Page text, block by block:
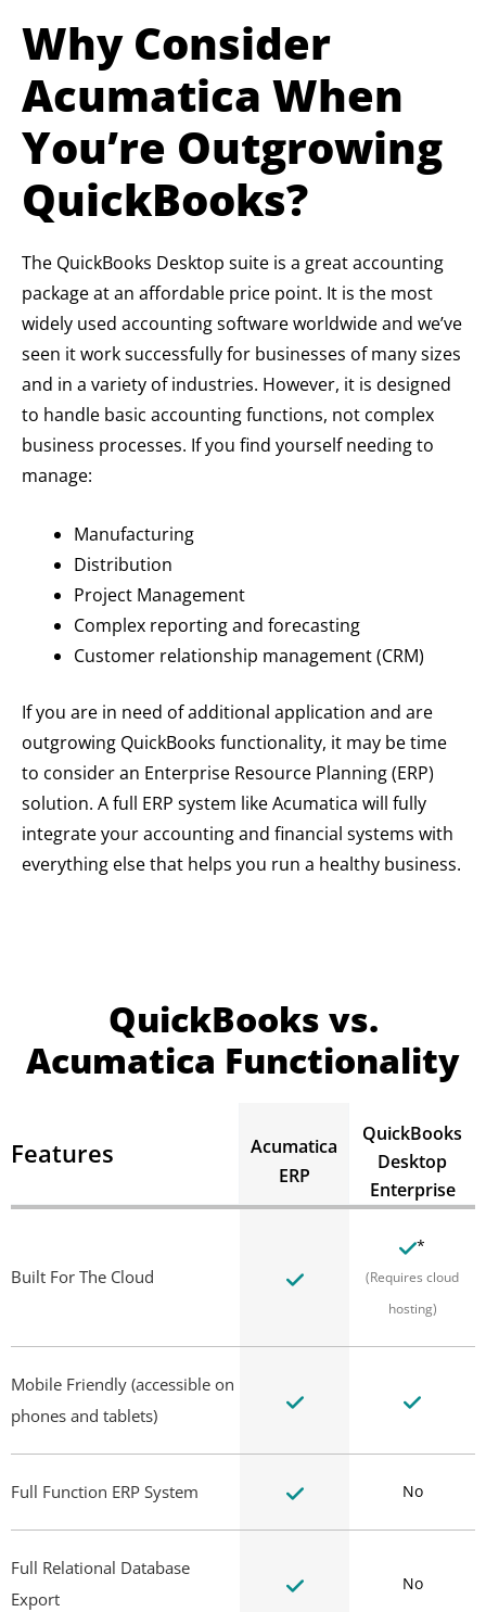
Why Consider
Acumatica When
You’re Outgrowing
QuickBooks?
The QuickBooks Desktop suite is a great accounting
package at an affordable price point. It is the most
widely used accounting software worldwide and we’ve
seen it work successfully for businesses of many sizes
and in a variety of industries. However, it is designed
to handle basic accounting functions, not complex
business processes. If you find yourself needing to
manage:
Manufacturing
Distribution
Project Management
Complex reporting and forecasting
Customer relationship management (CRM)
If you are in need of additional application and are
outgrowing QuickBooks functionality, it may be time
to consider an Enterprise Resource Planning (ERP)
solution. A full ERP system like Acumatica will fully
integrate your accounting and financial systems with
everything else that helps you run a healthy business.
QuickBooks vs.
Acumatica Functionality
Features
Acumatica
ERP
QuickBooks
Desktop
Enterprise
Built For The Cloud
*
(Requires cloud
hosting)
Mobile Friendly (accessible on
phones and tablets)
Full Function ERP System No
Full Relational Database
Export
No